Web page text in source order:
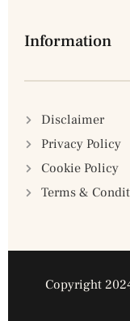
Information
Disclaimer
Privacy Policy
Cookie Policy
Terms &
Copyright